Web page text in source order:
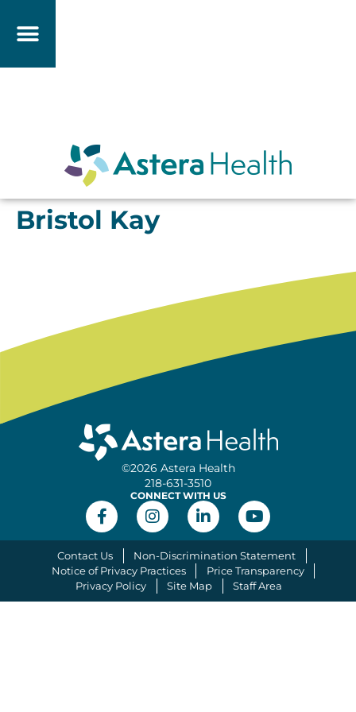
Bristol Kay
©2026 Astera Health
218-631-3510
CONNECT WITH US
Contact Us
Non-Discrimination Statement
Notice of Privacy Practices
Price Transparency
Privacy Policy
Site Map Staff Area